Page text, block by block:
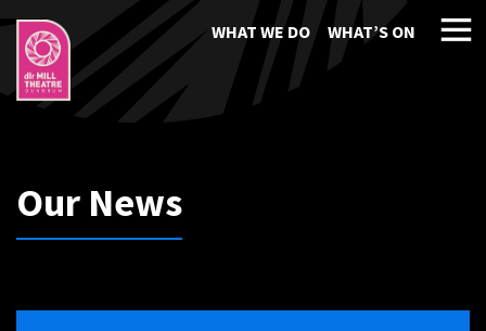
WHAT WE DO WHAT’S ON
Our News